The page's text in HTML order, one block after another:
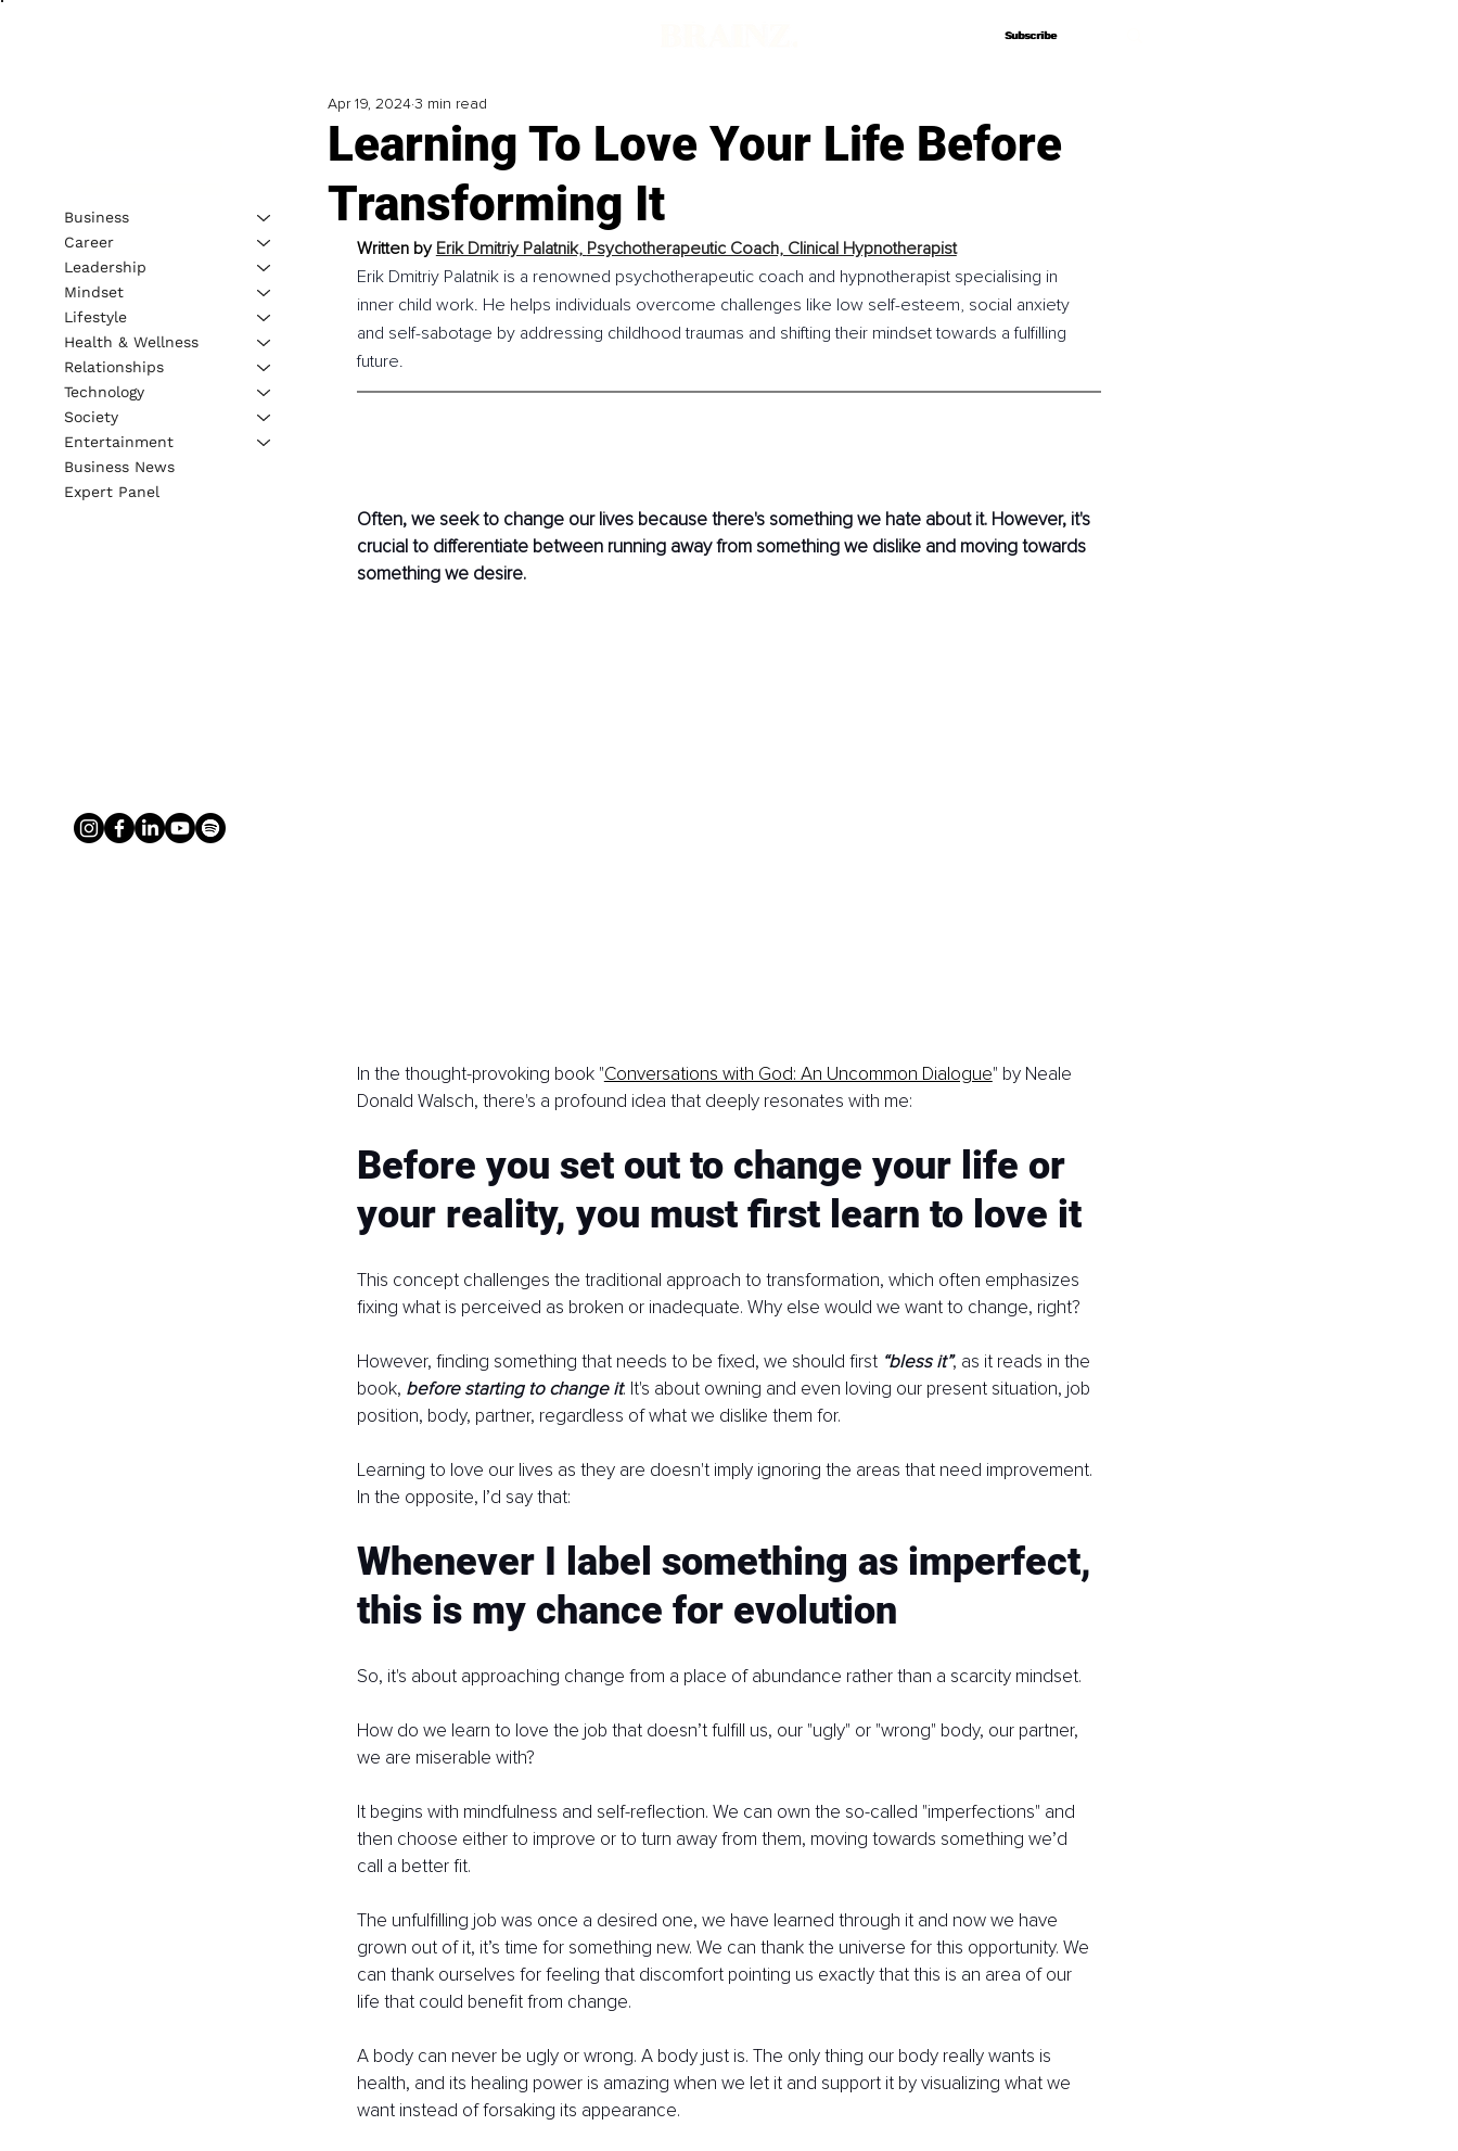
Subscribe
Subscribe
Learning To Love Your Life Before
Transforming It
Apr 19, 20243 min read
Written by Erik Dmitriy Palatnik, Psychotherapeutic Coach, Clinical Hypnotherapist
Erik Dmitriy Palatnik is a renowned psychotherapeutic coach and hypnotherapist specialising in
inner child work. He helps individuals overcome challenges like low self-esteem, social anxiety
and self-sabotage by addressing childhood traumas and shifting their mindset towards a fulfilling
future.
Often, we seek to change our lives because there's something we hate about it. However, it's
crucial to differentiate between running away from something we dislike and moving towards
something we desire.
In the thought-provoking book "Conversations with God: An Uncommon Dialogue" by Neale
Donald Walsch, there's a profound idea that deeply resonates with me:
Before you set out to change your life or
your reality, you must first learn to love it
This concept challenges the traditional approach to transformation, which often emphasizes
fixing what is perceived as broken or inadequate. Why else would we want to change, right?
However, finding something that needs to be fixed, we should first “bless it”, as it reads in the
book, before starting to change it. It's about owning and even loving our present situation, job
position, body, partner, regardless of what we dislike them for.
Learning to love our lives as they are doesn't imply ignoring the areas that need improvement.
In the opposite, I’d say that:
Whenever I label something as imperfect,
this is my chance for evolution
So, it's about approaching change from a place of abundance rather than a scarcity mindset.
How do we learn to love the job that doesn’t fulfill us, our "ugly" or "wrong" body, our partner,
we are miserable with?
It begins with mindfulness and self-reflection. We can own the so-called "imperfections" and
then choose either to improve or to turn away from them, moving towards something we’d
call a better fit.
The unfulfilling job was once a desired one, we have learned through it and now we have
grown out of it, it’s time for something new. We can thank the universe for this opportunity. We
can thank ourselves for feeling that discomfort pointing us exactly that this is an area of our
life that could benefit from change.
A body can never be ugly or wrong. A body just is. The only thing our body really wants is
health, and its healing power is amazing when we let it and support it by visualizing what we
want instead of forsaking its appearance.
Business
Career
Leadership
Mindset
Lifestyle
Health & Wellness
Relationships
Technology
Society
Entertainment
Business News
Expert Panel